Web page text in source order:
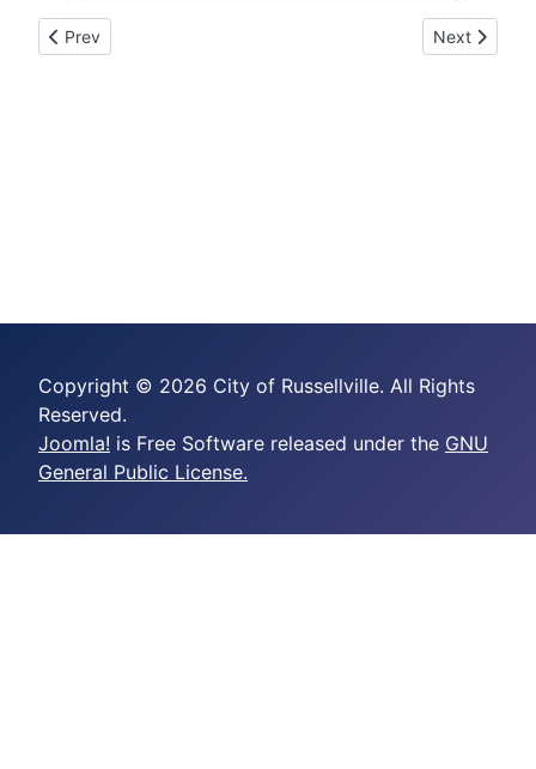
Previous article: August 18, 2020 City Council Meeting
Prev Next article:
Next
Copyright © 2026 City of Russellville. All Rights
Reserved.
Joomla! is Free Software released under the GNU
General Public License.